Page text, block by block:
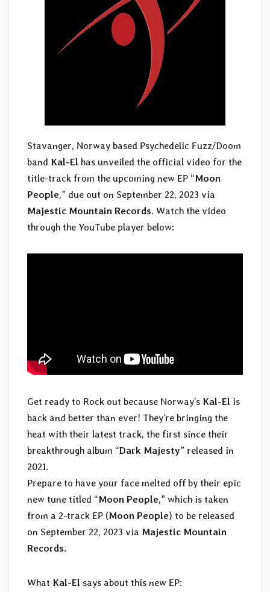
Stavanger, Norway based Psychedelic Fuzz/Doom
band Kal-El has unveiled the official video for the
title-track from the upcoming new EP “Moon
People,” due out on September 22, 2023 via
Majestic Mountain Records. Watch the video
through the YouTube player below:
Get ready to Rock out because Norway’s Kal-El is
back and better than ever! They’re bringing the
heat with their latest track, the first since their
breakthrough album “Dark Majesty” released in
2021.
Prepare to have your face melted off by their epic
new tune titled “Moon People,” which is taken
from a 2-track EP (Moon People) to be released
on September 22, 2023 via Majestic Mountain
Records.
What Kal-El says about this new EP: